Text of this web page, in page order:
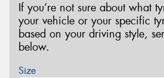
If you’re not sure about what
your vehicle or your specific
based on your driving style,
below.
Size